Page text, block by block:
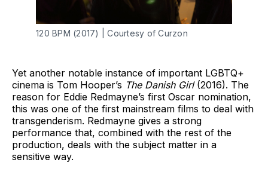
120 BPM (2017) | Courtesy of Curzon
Yet another notable instance of important LGBTQ+
cinema is Tom Hooper’s The Danish Girl(2016). The
reason for Eddie Redmayne’s first Oscar nomination,
this was one of the first mainstream films to deal with
transgenderism. Redmayne gives a strong
performance that, combined with the rest of the
production, deals with the subject matter in a
sensitive way.